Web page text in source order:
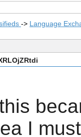
-> Language
I